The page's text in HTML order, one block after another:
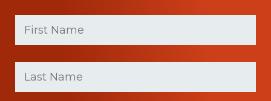
First
Name (Required)
Last
Name (Required)